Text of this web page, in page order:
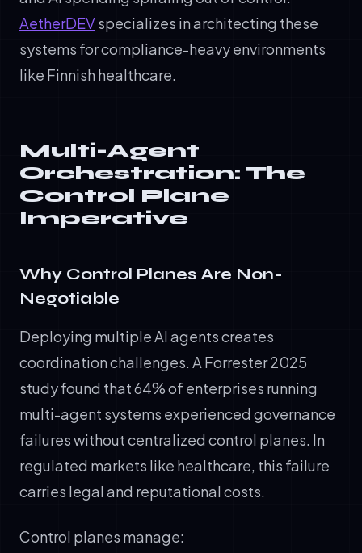
AetherDEVspecializes in architecting these
systems for compliance-heavy environments
like Finnish healthcare.
Multi-Agent
Orchestration: The
Control Plane
Imperative
Why Control Planes Are Non-
Negotiable
Deploying multiple AI agents creates
coordination challenges. A Forrester 2025
study found that 64% of enterprises running
multi-agent systems experienced governance
failures without centralized control planes. In
regulated markets like healthcare, this failure
carries legal and reputational costs.
Control planes manage: